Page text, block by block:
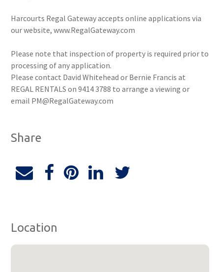
Harcourts Regal Gateway accepts online applications via
our website, www.RegalGateway.com
Please note that inspection of property is required prior to
processing of any application.
Please contact David Whitehead or Bernie Francis at
REGAL RENTALS on 9414 3788 to arrange a viewing or
email PM@RegalGateway.com
Share
Location